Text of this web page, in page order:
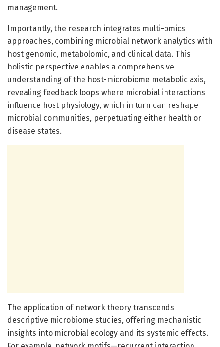
management.
Importantly, the research integrates multi-omics
approaches, combining microbial network analytics with
host genomic, metabolomic, and clinical data. This
holistic perspective enables a comprehensive
understanding of the host-microbiome metabolic axis,
revealing feedback loops where microbial interactions
influence host physiology, which in turn can reshape
microbial communities, perpetuating either health or
disease states.
The application of network theory transcends
descriptive microbiome studies, offering mechanistic
insights into microbial ecology and its systemic effects.